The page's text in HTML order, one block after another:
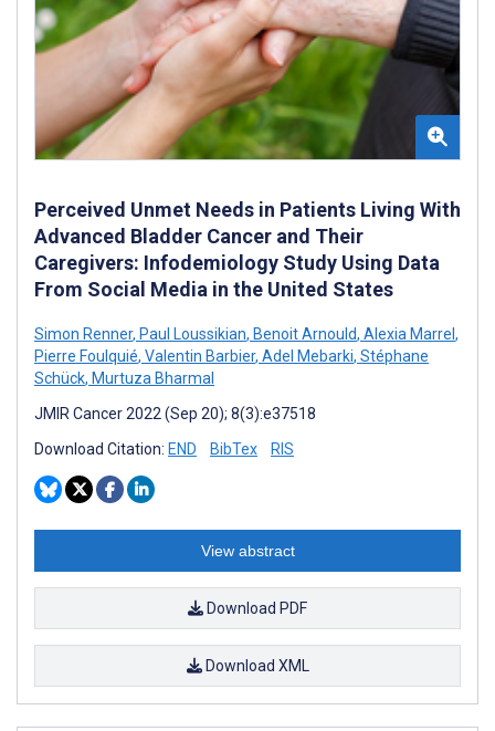
Perceived Unmet Needs in Patients Living With
Advanced Bladder Cancer and Their
Caregivers: Infodemiology Study Using Data
From Social Media in the United States
Simon Renner, Paul Loussikian, Benoit Arnould, Alexia Marrel ,
Pierre Foulquié, Valentin Barbier, Adel Mebarki, Stéphane
Schück, Murtuza Bharmal
JMIR Cancer 2022 (Sep 20); 8(3):e37518
Download Citation: END BibTex RIS
View abstract
Download PDF
Download XML